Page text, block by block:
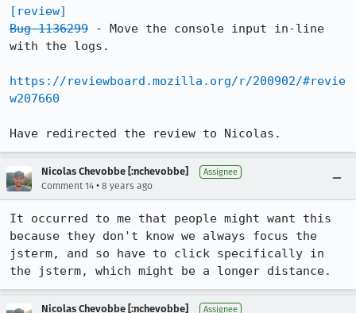
[review]
Bug 1136299 - Move the console input in-line
with the logs.
https://reviewboard.mozilla.org/r/200902/#revie
w207660
Have redirected the review to Nicolas.
Nicolas Chevobbe [:nchevobbe] Assignee
Comment 14 • 8 years ago
It occurred to me that people might want this
because they don't know we always focus the
jsterm, and so have to click specifically in
the jsterm, which might be a longer distance.
Nicolas Chevobbe [:nchevobbe] Assignee